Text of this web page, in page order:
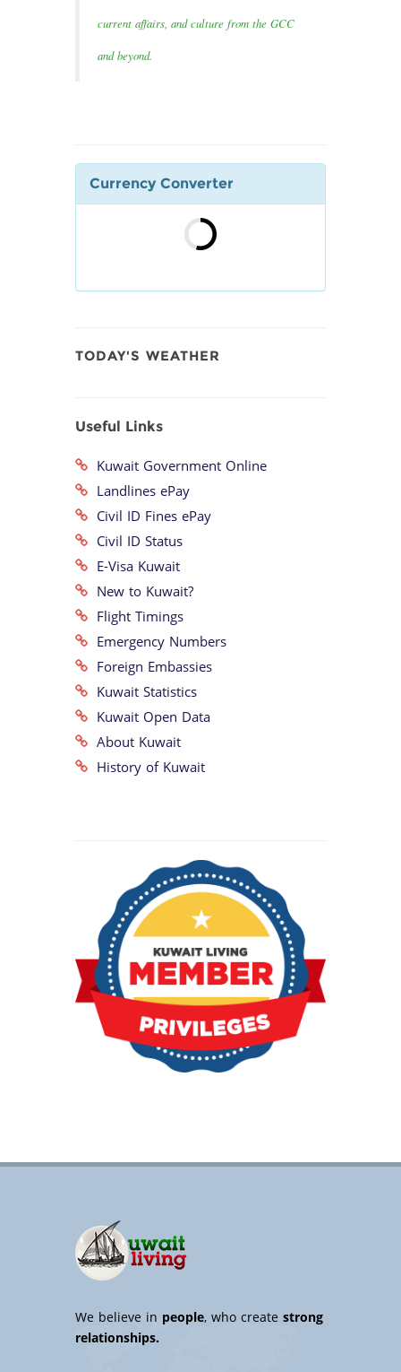
current affairs, and culture from the GCC
and beyond.
Currency Converter
TODAY'S WEATHER
Useful Links
Kuwait Government Online
Landlines ePay
Civil ID Fines ePay
Civil ID Status
E-Visa Kuwait
New to Kuwait?
Flight Timings
Emergency Numbers
Foreign Embassies
Kuwait Statistics
Kuwait Open Data
About Kuwait
History of Kuwait
We believe in people, who createstrong
relationships.